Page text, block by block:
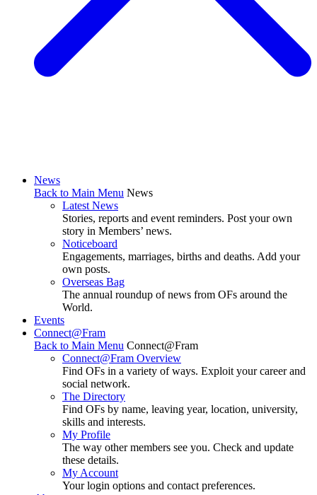
News
Back to Main Menu News
Latest News
Stories, reports and event reminders. Post your own
story in Members’ news.
Noticeboard
Engagements, marriages, births and deaths. Add your
own posts.
Overseas Bag
The annual roundup of news from OFs around the
World.
Events
Connect@Fram
Back to Main Menu Connect@Fram
Connect@Fram Overview
Find OFs in a variety of ways. Exploit your career and
social network.
The Directory
Find OFs by name, leaving year, location, university,
skills and interests.
My Profile
The way other members see you. Check and update
these details.
My Account
Your login options and contact preferences.